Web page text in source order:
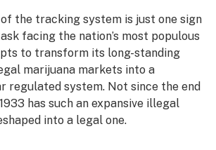
the tracking system is just one sign
facing the nation’s most populous
to transform its long-standing
marijuana markets into a
regulated system. Not since the end
has such an expansive illegal
into a legal one.